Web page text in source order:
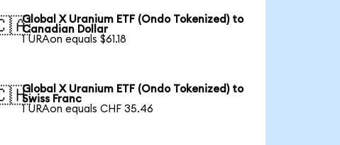
Global X Uranium ETF (Ondo Tokenized) to
Canadian Dollar
1 URAon equals $61.18
Global X Uranium ETF (Ondo Tokenized) to
Swiss Franc
1 URAon equals CHF 35.46